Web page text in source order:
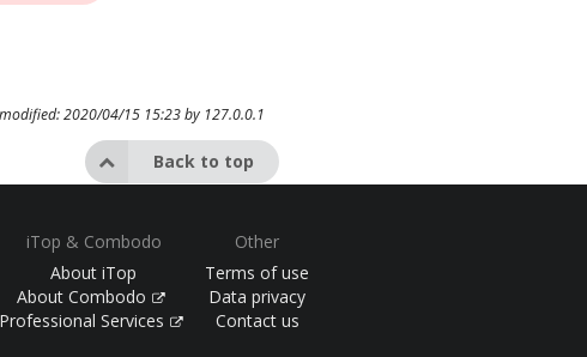
2020/04/15 15:23 by 127.0.0.1
Back to top
iTop & Combodo
About iTop
About Combodo
Professional Services
Other
Terms of use
Data privacy
Contact us